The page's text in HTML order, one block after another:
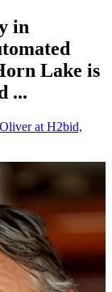
in
Lake is
...
at H2bid,